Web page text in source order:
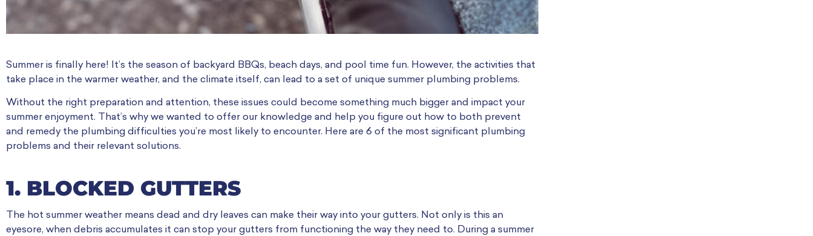
Summer is finally here! It’s the season of backyard BBQs, beach days, and pool time fun. However, the activities that
take place in the warmer weather, and the climate itself, can lead to a set of unique summer plumbing problems.
Without the right preparation and attention, these issues could become something much bigger and impact your
summer enjoyment. That’s why we wanted to offer our knowledge and help you figure out how to both prevent
and remedy the plumbing difficulties you’re most likely to encounter. Here are 6 of the most significant plumbing
problems and their relevant solutions.
1. BLOCKED GUTTERS
The hot summer weather means dead and dry leaves can make their way into your gutters. Not only is this an
eyesore, when debris accumulates it can stop your gutters from functioning the way they need to. During a summer